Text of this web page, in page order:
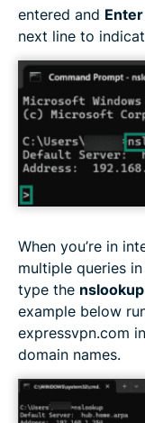
entered and Enter
next line to
When you’re in
multiple queries
type the nslookup
example below
expressvpn.com
domain names.